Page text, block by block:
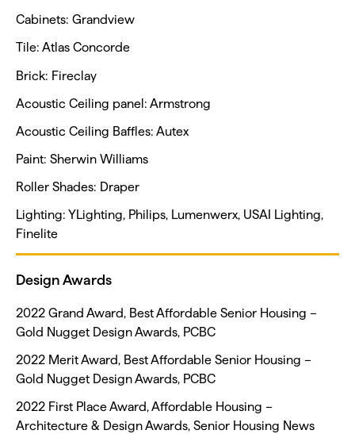
Cabinets: Grandview
Tile: Atlas Concorde
Brick: Fireclay
Acoustic Ceiling panel: Armstrong
Acoustic Ceiling Baffles: Autex
Paint: Sherwin Williams
Roller Shades: Draper
Lighting: YLighting, Philips, Lumenwerx, USAI Lighting,
Finelite
Design Awards
2022 Grand Award, Best Affordable Senior Housing –
Gold Nugget Design Awards, PCBC
2022 Merit Award, Best Affordable Senior Housing –
Gold Nugget Design Awards, PCBC
2022 First Place Award, Affordable Housing –
Architecture & Design Awards, Senior Housing News